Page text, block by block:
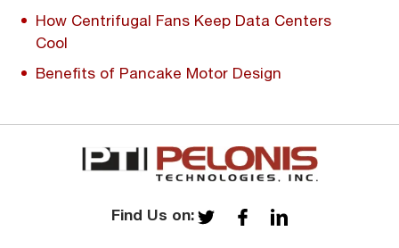
How Centrifugal Fans Keep Data Centers
Cool
Benefits of Pancake Motor Design
Find Us on: